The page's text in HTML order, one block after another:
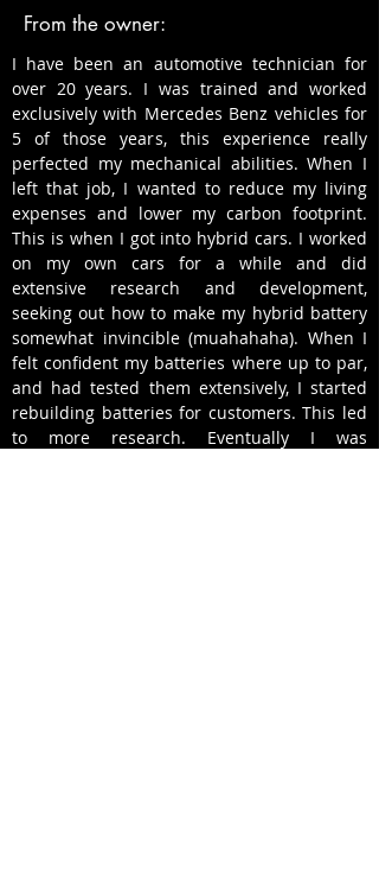
From the owner:
I have been an automotive technician for
over 20 years. I was trained and worked
exclusively with Mercedes Benz vehicles for
5 of those years, this experience really
perfected my mechanical abilities. When I
left that job, I wanted to reduce my living
expenses and lower my carbon footprint.
This is when I got into hybrid cars. I worked
on my own cars for a while and did
extensive research and development,
seeking out how to make my hybrid battery
somewhat invincible (muahahaha). When I
felt confident my batteries where up to par,
and had tested them extensively, I started
rebuilding batteries for customers. This led
to more research. Eventually I was